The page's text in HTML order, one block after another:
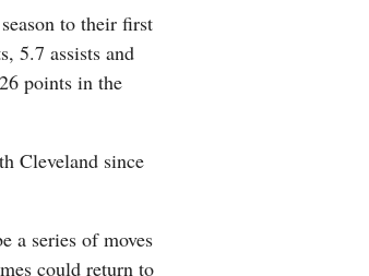
to their first
5.7 assists and
points in the
Cleveland since
a series of moves
could return to